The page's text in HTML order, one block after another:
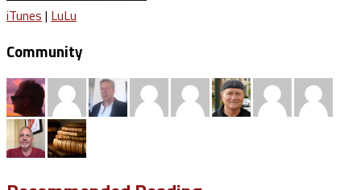
iTunes | LuLu
Community